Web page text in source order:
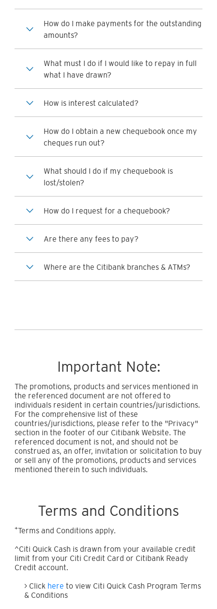
How do I make payments for the outstanding
amounts?
What must I do if I would like to repay in full
what I have drawn?
How is interest calculated?
How do I obtain a new chequebook once my
cheques run out?
What should I do if my chequebook is
lost/stolen?
How do I request for a chequebook?
Are there any fees to pay?
Where are the Citibank branches & ATMs?
Important Note:
The promotions, products and services mentioned in
the referenced document are not offered to
individuals resident in certain countries/jurisdictions.
For the comprehensive list of these
countries/jurisdictions, please refer to the "Privacy"
section in the footer of our Citibank Website. The
referenced document is not, and should not be
construed as, an offer, invitation or solicitation to buy
or sell any of the promotions, products and services
mentioned therein to such individuals.
Terms and Conditions
+Terms and Conditions apply.
^Citi Quick Cash is drawn from your available credit
limit from your Citi Credit Card or Citibank Ready
Credit account.
> Click here to view Citi Quick Cash Program Terms
& Conditions